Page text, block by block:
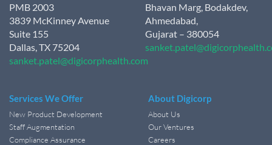
PMB 2003
3839 McKinney Avenue
Suite 155
Dallas, TX 75204
sanket.patel@digicorphealth.com
Bhavan Marg, Bodakdev,
Ahmedabad,
Gujarat – 380054
Services We Offer
New Product Development
Staff Augmentation
Compliance Assurance
About Digicorp
About Us
Our Ventures
Careers